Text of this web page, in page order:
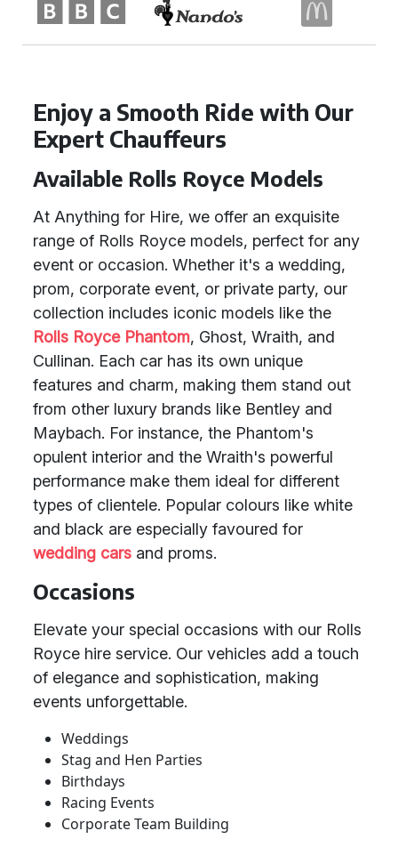
Enjoy a Smooth Ride with Our
Expert Chauffeurs
Available Rolls Royce Models
At Anything for Hire, we offer an exquisite
range of Rolls Royce models, perfect for any
event or occasion. Whether it's a wedding,
prom, corporate event, or private party, our
collection includes iconic models like the
Rolls Royce Phantom, Ghost, Wraith, and
Cullinan. Each car has its own unique
features and charm, making them stand out
from other luxury brands like Bentley and
Maybach. For instance, the Phantom's
opulent interior and the Wraith's powerful
performance make them ideal for different
types of clientele. Popular colours like white
and black are especially favoured for
wedding cars and proms.
Occasions
Elevate your special occasions with our Rolls
Royce hire service. Our vehicles add a touch
of elegance and sophistication, making
events unforgettable.
Weddings
Stag and Hen Parties
Birthdays
Racing Events
Corporate Team Building